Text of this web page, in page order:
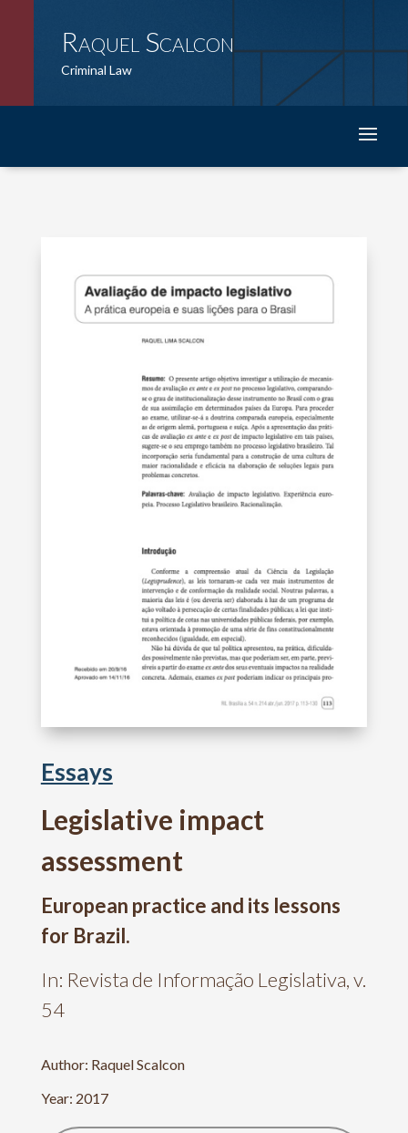
Raquel Scalcon
Criminal Law
Essays
Legislative impact
assessment
European practice and its lessons
for Brazil.
In: Revista de Informação Legislativa, v.
54
Author: Raquel Scalcon
Year: 2017